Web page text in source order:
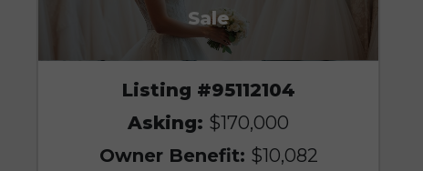
Sale
Listing #95112104
Asking: $170,000
Owner Benefit: $10,082